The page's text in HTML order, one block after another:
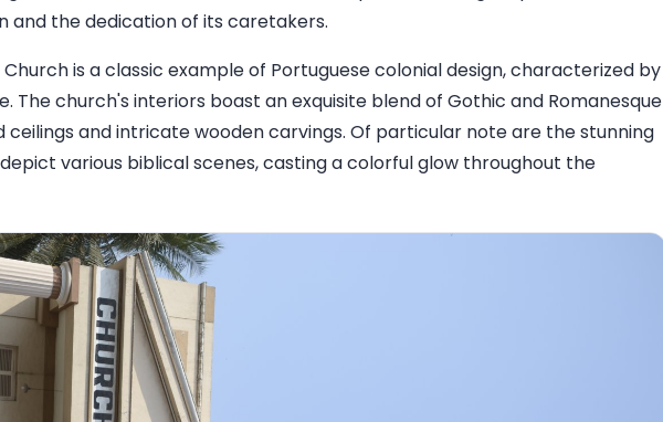
and the dedication of its caretakers.
is a classic example of Portuguese colonial design, characterized by
The church's interiors boast an exquisite blend of Gothic and Romanesque
ceilings and intricate wooden carvings. Of particular note are the stunning
various biblical scenes, casting a colorful glow throughout the